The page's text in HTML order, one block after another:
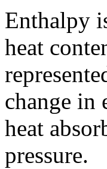
Enthalpy
heat
change in
heat
pressure.